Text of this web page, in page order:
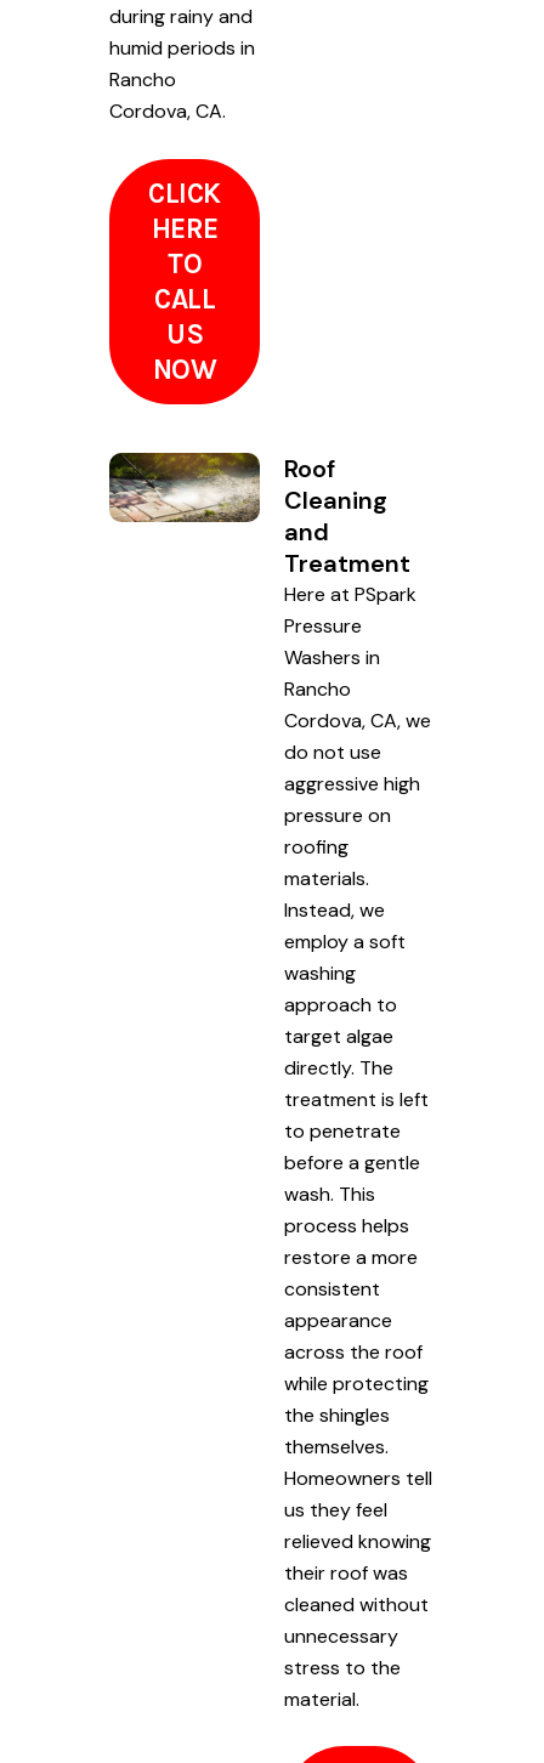
during rainy and
humid periods in
Rancho
Cordova, CA.
CLICK
HERE
TO
CALL
US
NOW
Roof
Cleaning
and
Treatment
Here at PSpark
Pressure
Washers in
Rancho
Cordova, CA, we
do not use
aggressive high
pressure on
roofing
materials.
Instead, we
employ a soft
washing
approach to
target algae
directly. The
treatment is left
to penetrate
before a gentle
wash. This
process helps
restore a more
consistent
appearance
across the roof
while protecting
the shingles
themselves.
Homeowners tell
us they feel
relieved knowing
their roof was
cleaned without
unnecessary
stress to the
material.